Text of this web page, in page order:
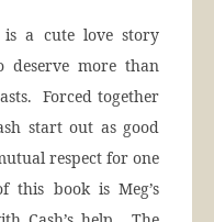
a cute love story
deserve more than
Forced together
start out as good
respect for one
book is Meg’s